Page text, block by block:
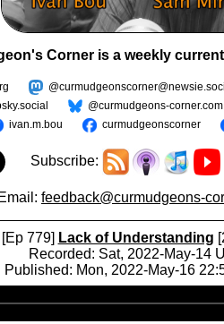
Corner is a weekly
@curmudgeons-corner.com
ivan.m.bou
curmudgeonscorner
Subscribe:
Email: feedback@curmudgeons-
[Ep 779] Lack of Understanding
Recorded: Sat, 2022-May-14
Published: Mon, 2022-May-16
Player